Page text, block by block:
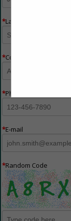
*Last Name
*Company Name
*Phone Number
*E-mail
*Random Code